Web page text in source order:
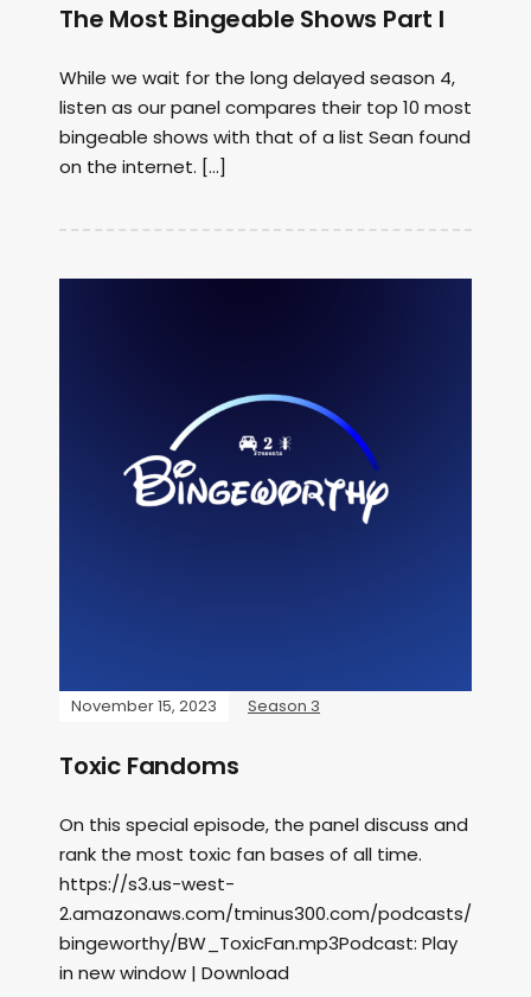
The Most Bingeable Shows Part I
While we wait for the long delayed season 4,
listen as our panel compares their top 10 most
bingeable shows with that of a list Sean found
on the internet. […]
November 15, 2023 Season 3
Toxic Fandoms
On this special episode, the panel discuss and
rank the most toxic fan bases of all time.
https://s3.us-west-
2.amazonaws.com/tminus300.com/podcasts/
bingeworthy/BW_ToxicFan.mp3Podcast: Play
in new window | Download